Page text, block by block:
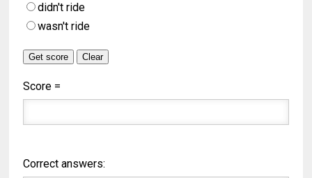
didn't ride
wasn't ride
Score =
Correct answers: